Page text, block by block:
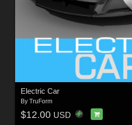
Electric Car
By TruForm
$12.00 USD